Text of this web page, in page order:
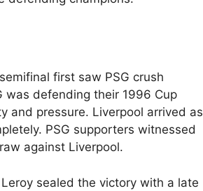
first saw PSG crush
was defending their 1996 Cup
and pressure. Liverpool arrived as
PSG supporters witnessed
against Liverpool.
sealed the victory with a late